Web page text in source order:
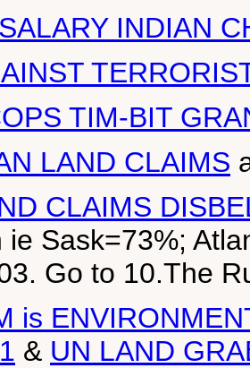
INDIAN
TIM-BIT
LAND CLAIMS
CLAIMS
ie Sask=73%;
Go to 10.The
is
& UN LAND